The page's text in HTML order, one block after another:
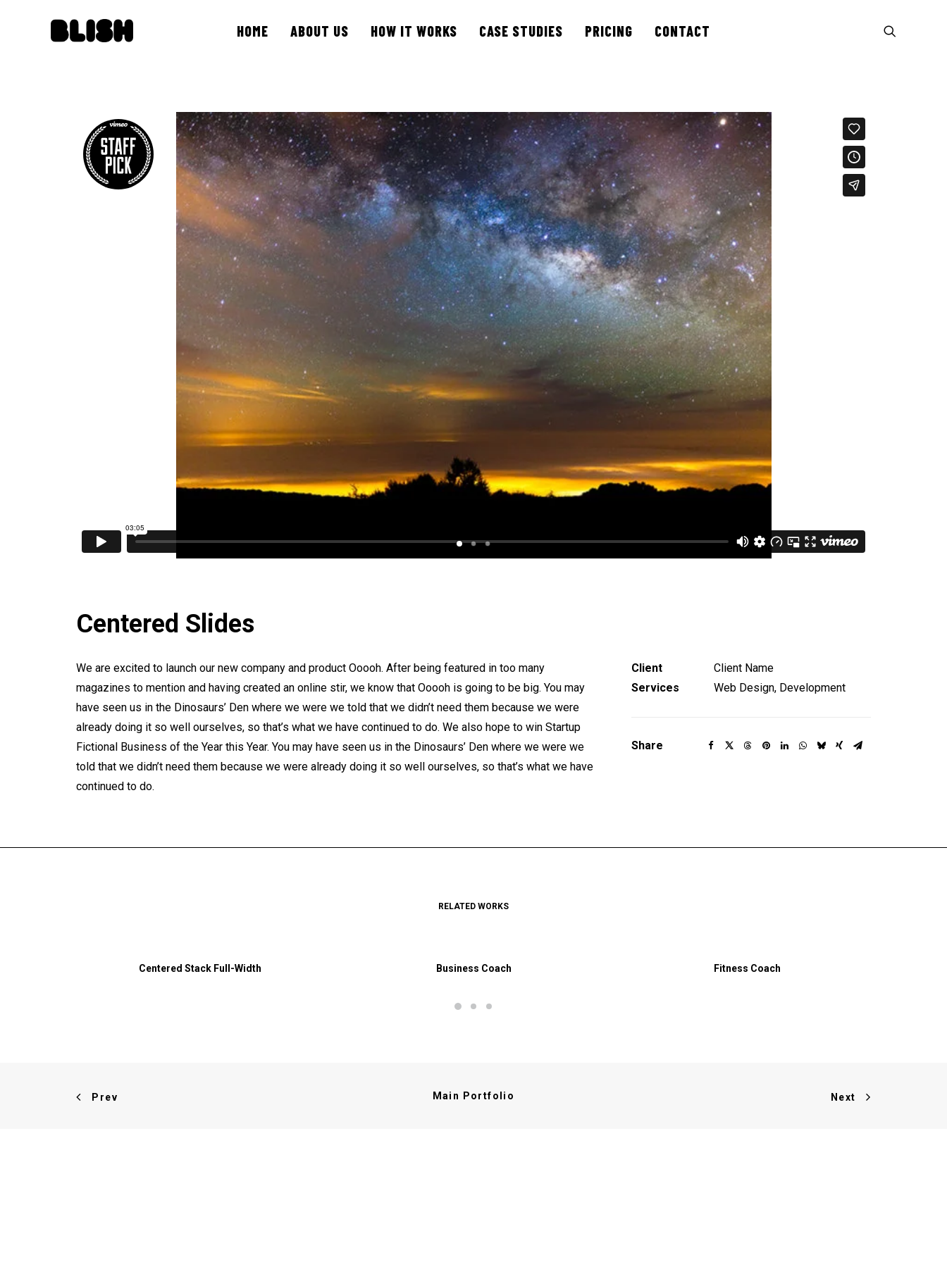
HOME ABOUT US HOW IT WORKS CASE STUDIES PRICING CONTACT
Centered Slides
We are excited to launch our new company and product Ooooh. After being featured in too many
magazines to mention and having created an online stir, we know that Ooooh is going to be big. You may
have seen us in the Dinosaurs’ Den where we were we told that we didn’t need them because we were
already doing it so well ourselves, so that’s what we have continued to do. We also hope to win Startup
Fictional Business of the Year this Year. You may have seen us in the Dinosaurs’ Den where we were we
told that we didn’t need them because we were already doing it so well ourselves, so that’s what we have
continued to do.
Client
Client Name
Services
Web Design, Development
Share
RELATED WORKS
Centered Stack Full-Width Business Coach Fitness Coach
Prev Main Portfolio Next